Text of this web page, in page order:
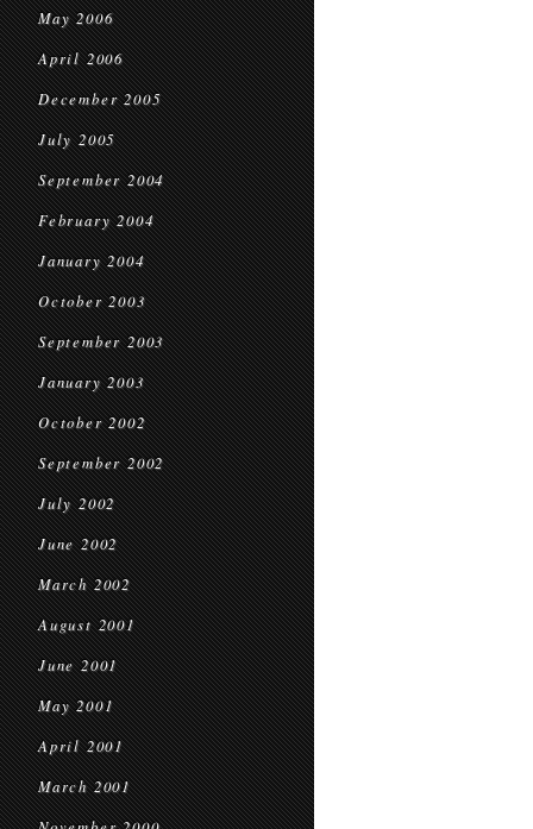
May 2006
April 2006
December 2005
July 2005
September 2004
February 2004
January 2004
October 2003
September 2003
January 2003
October 2002
September 2002
July 2002
June 2002
March 2002
August 2001
June 2001
May 2001
April 2001
March 2001